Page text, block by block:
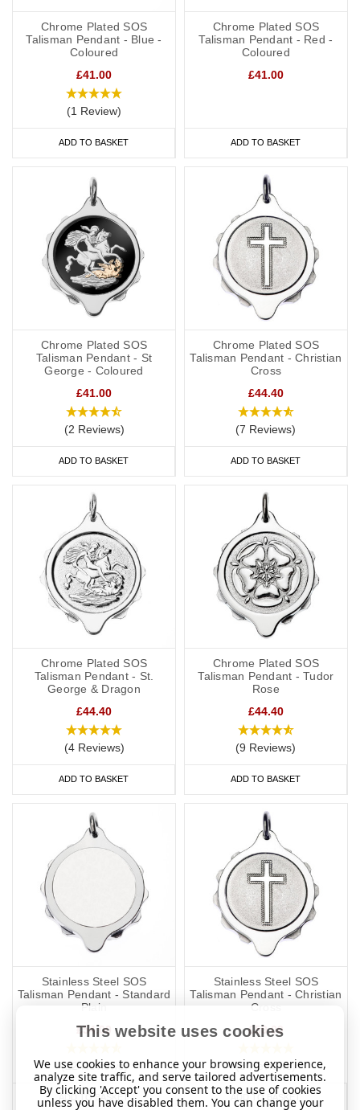
Chrome Plated SOS
Talisman Pendant - Blue -
Coloured
£41.00
(1 Review)
ADD TO BASKET
Chrome Plated SOS
Talisman Pendant - Red -
Coloured
£41.00
ADD TO BASKET
Chrome Plated SOS
Talisman Pendant - St
George - Coloured
£41.00
(2 Reviews)
ADD TO BASKET
Chrome Plated SOS
Talisman Pendant - Christian
Cross
£44.40
(7 Reviews)
ADD TO BASKET
Chrome Plated SOS
Talisman Pendant - St.
George & Dragon
£44.40
(4 Reviews)
ADD TO BASKET
Chrome Plated SOS
Talisman Pendant - Tudor
Rose
£44.40
(9 Reviews)
ADD TO BASKET
Stainless Steel SOS
Talisman Pendant - Standard
Plain
£54.00
(22 Reviews)
ADD TO BASKET
Stainless Steel SOS
Talisman Pendant - Christian
Cross
£59.00
(8 Reviews)
ADD TO BASKET
This website uses cookies
We use cookies to enhance your browsing experience,
analyze site traffic, and serve tailored advertisements.
By clicking 'Accept' you consent to the use of cookies
unless you have disabled them. You can change your